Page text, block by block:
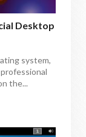
Desktop
system,
the...